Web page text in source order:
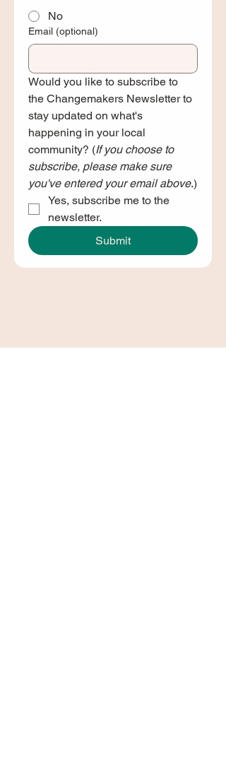
No
Email (optional)
Would you like to subscribe to
the Changemakers Newsletter to
stay updated on what's
happening in your local
community? (If you choose to
subscribe, please make sure
you've entered your email above.)
Yes, subscribe me to the
newsletter.
Submit